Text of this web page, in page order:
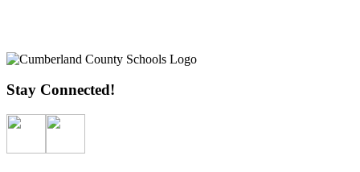
Stay Connected!